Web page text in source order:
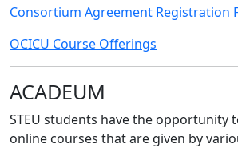
Consortium Agreement Registration
OCICU Course Offerings
ACADEUM
STEU students have the opportunity
online courses that are given by